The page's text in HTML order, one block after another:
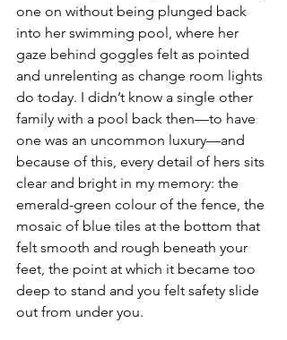
one on without being plunged back
into her swimming pool, where her
gaze behind goggles felt as pointed
and unrelenting as change room lights
do today. I didn’t know a single other
family with a pool back then—to have
one was an uncommon luxury—and
because of this, every detail of hers sits
clear and bright in my memory: the
emerald-green colour of the fence, the
mosaic of blue tiles at the bottom that
felt smooth and rough beneath your
feet, the point at which it became too
deep to stand and you felt safety slide
out from under you.